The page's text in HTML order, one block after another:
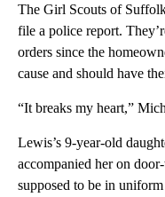
The Girl Scouts of
file a police report.
orders since the
cause and should have
“It breaks my heart,”
Lewis’s 9-year-old
accompanied her on
supposed to be in